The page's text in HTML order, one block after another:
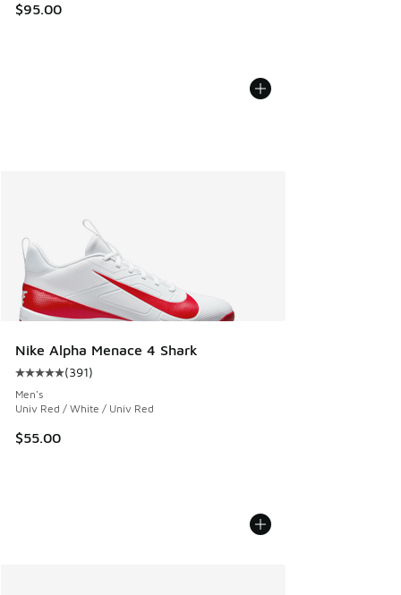
$95.00
Nike Alpha Menace 4 Shark
Average customer rating - [5 out of 5 stars], 391 reviews
(391)
Men's
Univ Red / White / Univ Red
$55.00